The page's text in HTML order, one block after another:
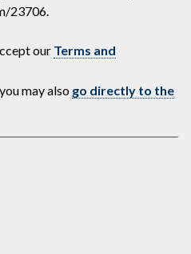
23706.
our Terms and
may also go directly to the